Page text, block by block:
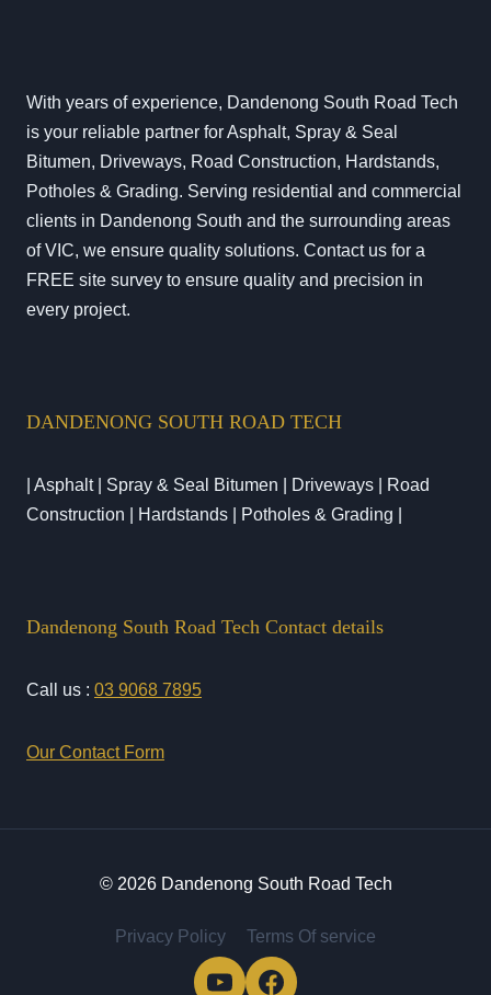
With years of experience, Dandenong South Road Tech
is your reliable partner for Asphalt, Spray & Seal
Bitumen, Driveways, Road Construction, Hardstands,
Potholes & Grading. Serving residential and commercial
clients in Dandenong South and the surrounding areas
of VIC, we ensure quality solutions. Contact us for a
FREE site survey to ensure quality and precision in
every project.
DANDENONG SOUTH ROAD TECH
| Asphalt | Spray & Seal Bitumen | Driveways | Road
Construction | Hardstands | Potholes & Grading |
Dandenong South Road Tech Contact details
Call us : 03 9068 7895
Our Contact Form
© 2026 Dandenong South Road Tech
Privacy Policy Terms Of service